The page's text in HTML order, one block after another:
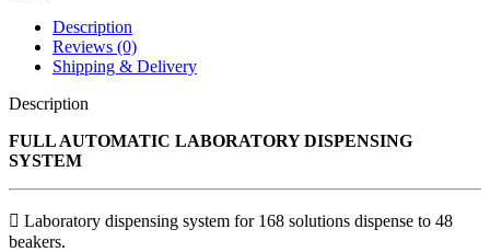
Description
Reviews (0)
Shipping & Delivery
Description
FULL AUTOMATIC LABORATORY DISPENSING
SYSTEM
 Laboratory dispensing system for 168 solutions dispense to 48
beakers.